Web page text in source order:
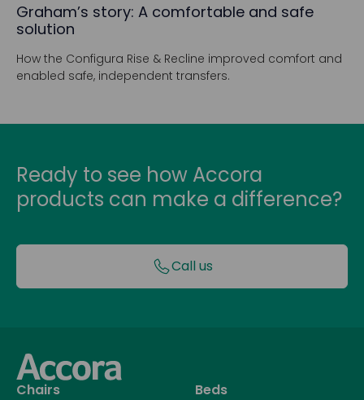
Graham’s story: A comfortable and safe
solution
How the Configura Rise & Recline improved comfort and
enabled safe, independent transfers.
Ready to see how Accora
products can make a difference?
Call us
Chairs Beds